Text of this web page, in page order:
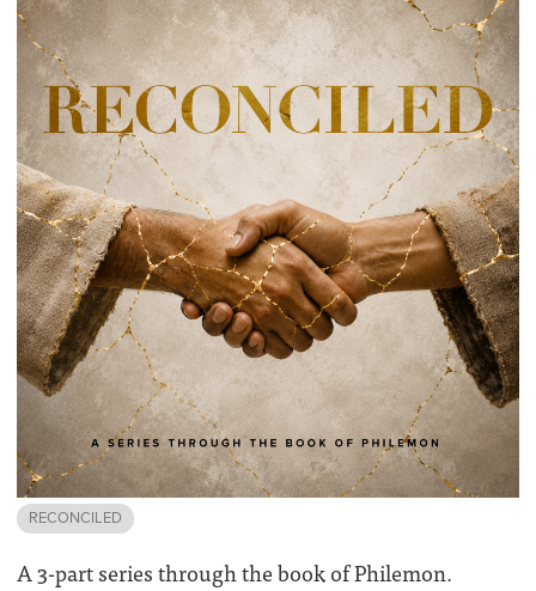
RECONCILED
A 3-part series through the book of Philemon.